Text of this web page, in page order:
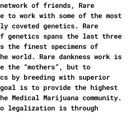
of friends, Rare
to work with some of the most
coveted genetics. Rare
genetics spans the last three
the finest specimens of
world. Rare dankness work is
the “mothers”, but to
by breeding with superior
goal is to provide the highest
Medical Marijuana community.
legalization is through